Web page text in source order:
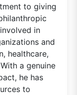
to giving
in
and
healthcare,
a genuine
he has
to